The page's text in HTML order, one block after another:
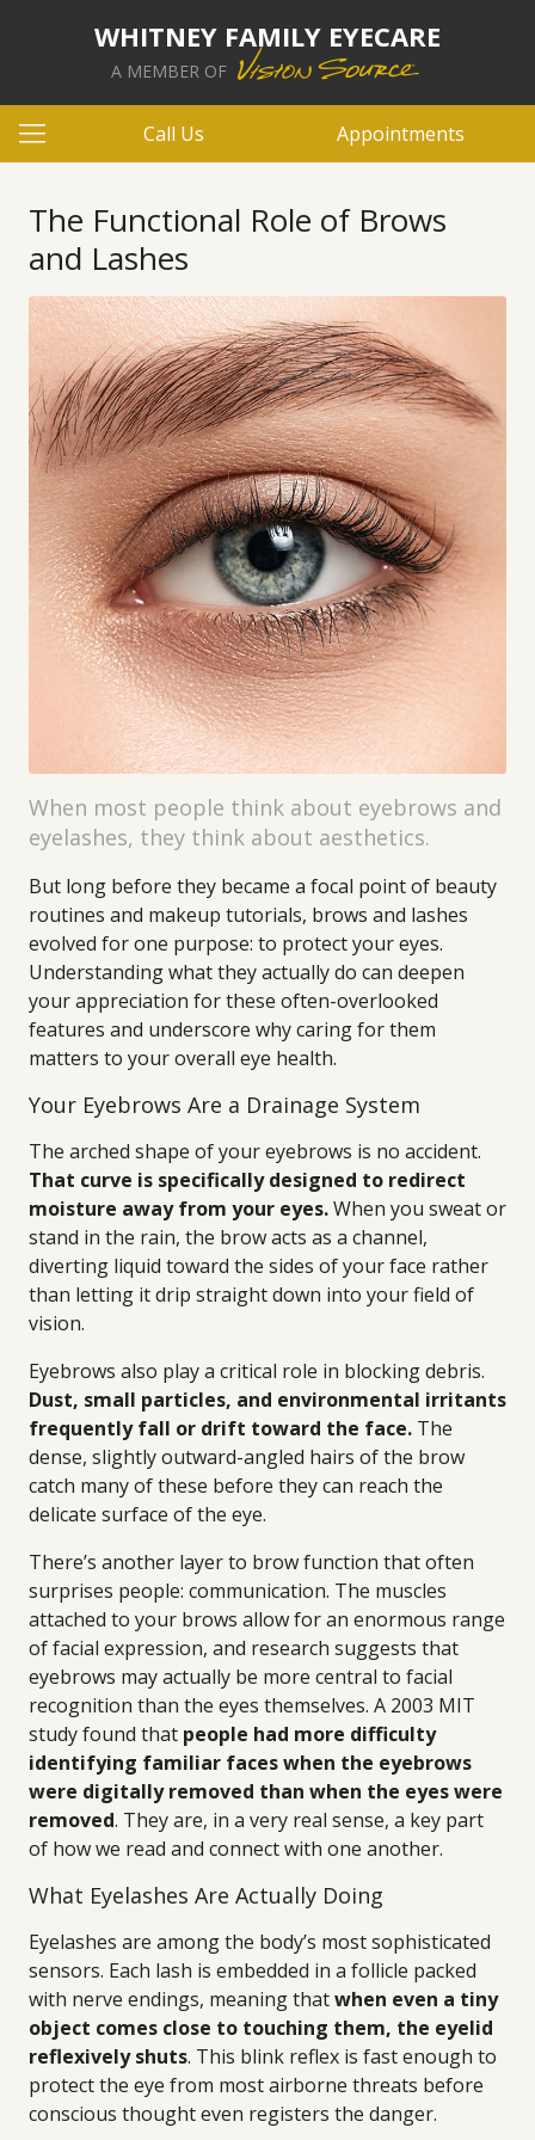
WHITNEY FAMILY EYECARE
A MEMBER OF
Call Us Appointments
The Functional Role of Brows
and Lashes
When most people think about eyebrows and
eyelashes, they think about aesthetics.
But long before they became a focal point of beauty
routines and makeup tutorials, brows and lashes
evolved for one purpose: to protect your eyes.
Understanding what they actually do can deepen
your appreciation for these often-overlooked
features and underscore why caring for them
matters to your overall eye health.
Your Eyebrows Are a Drainage System
The arched shape of your eyebrows is no accident.
That curve is specifically designed to redirect
moisture away from your eyes.When you sweat or
stand in the rain, the brow acts as a channel,
diverting liquid toward the sides of your face rather
than letting it drip straight down into your field of
vision.
Eyebrows also play a critical role in blocking debris.
Dust, small particles, and environmental irritants
frequently fall or drift toward the face. The
dense, slightly outward-angled hairs of the brow
catch many of these before they can reach the
delicate surface of the eye.
There’s another layer to brow function that often
surprises people: communication. The muscles
attached to your brows allow for an enormous range
of facial expression, and research suggests that
eyebrows may actually be more central to facial
recognition than the eyes themselves. A 2003 MIT
study found that people had more difficulty
identifying familiar faces when the eyebrows
were digitally removed than when the eyes were
removed. They are, in a very real sense, a key part
of how we read and connect with one another.
What Eyelashes Are Actually Doing
Eyelashes are among the body’s most sophisticated
sensors. Each lash is embedded in a follicle packed
with nerve endings, meaning thatwhen even a tiny
object comes close to touching them, the eyelid
reflexively shuts. This blink reflex is fast enough to
protect the eye from most airborne threats before
conscious thought even registers the danger.